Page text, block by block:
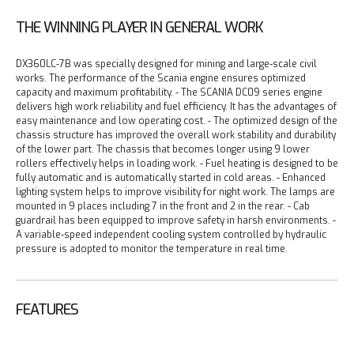
THE WINNING PLAYER IN GENERAL WORK
DX360LC-7B was specially designed for mining and large-scale civil
works. The performance of the Scania engine ensures optimized
capacity and maximum profitability. - The SCANIA DC09 series engine
delivers high work reliability and fuel efficiency. It has the advantages of
easy maintenance and low operating cost. - The optimized design of the
chassis structure has improved the overall work stability and durability
of the lower part. The chassis that becomes longer using 9 lower
rollers effectively helps in loading work. - Fuel heating is designed to be
fully automatic and is automatically started in cold areas. - Enhanced
lighting system helps to improve visibility for night work. The lamps are
mounted in 9 places including 7 in the front and 2 in the rear. - Cab
guardrail has been equipped to improve safety in harsh environments. -
A variable-speed independent cooling system controlled by hydraulic
pressure is adopted to monitor the temperature in real time.
FEATURES